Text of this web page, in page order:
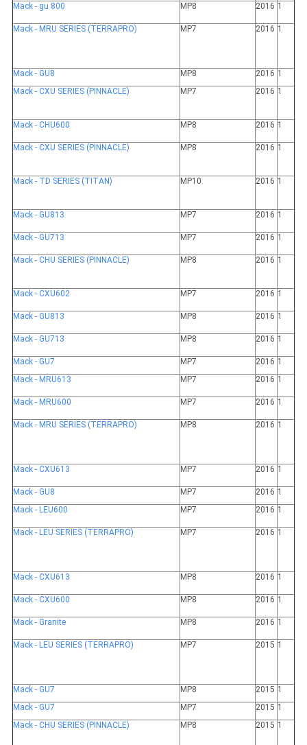
Mack - gu 800 MP8 2016 1
Mack - MRU SERIES (TERRAPRO) MP7 2016 1
Mack - GU8 MP8 2016 1
Mack - CXU SERIES (PINNACLE)
MP7 2016 1
Mack - CHU600 MP8 2016 1
Mack - CXU SERIES (PINNACLE) MP8 2016 1
Mack - TD SERIES (TITAN) MP10 2016 1
Mack - GU813 MP7 2016 1
Mack - GU713 MP7 2016 1
Mack - CHU SERIES (PINNACLE) MP8 2016 1
Mack - CXU602 MP7 2016 1
Mack - GU813 MP8 2016 1
Mack - GU713 MP8 2016 1
Mack - GU7 MP7 2016 1
Mack - MRU613
MP7 2016 1
Mack - MRU600 MP7 2016 1
Mack - MRU SERIES (TERRAPRO) MP8 2016 1
Mack - CXU613 MP7 2016 1
Mack - GU8 MP7 2016 1
Mack - LEU600
MP7 2016 1
Mack - LEU SERIES (TERRAPRO) MP7 2016 1
Mack - CXU613 MP8 2016 1
Mack - CXU600 MP8 2016 1
Mack - Granite MP8 2016 1
Mack - LEU SERIES (TERRAPRO) MP7 2015 1
Mack - GU7 MP8 2015 1
Mack - GU7
MP7 2015 1
Mack - CHU SERIES (PINNACLE)
MP8 2015 1